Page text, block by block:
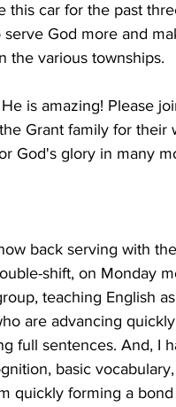
car for the past
God more and
the various townships.
is amazing! Please
Grant family for their
God's glory in many
back serving with
shift, on Monday
teaching English
are advancing
full sentences. And, I
basic
quickly forming a